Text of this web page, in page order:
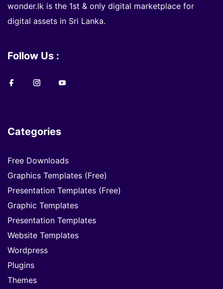
wonder.lk is the 1st & only digital marketplace for
digital assets in Sri Lanka.
Follow Us :
Categories
Free Downloads
Graphics Templates (Free)
Presentation Templates (Free)
Graphic Templates
Presentation Templates
Website Templates
Wordpress
Plugins
Themes